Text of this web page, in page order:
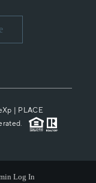
| PLACE
Log In